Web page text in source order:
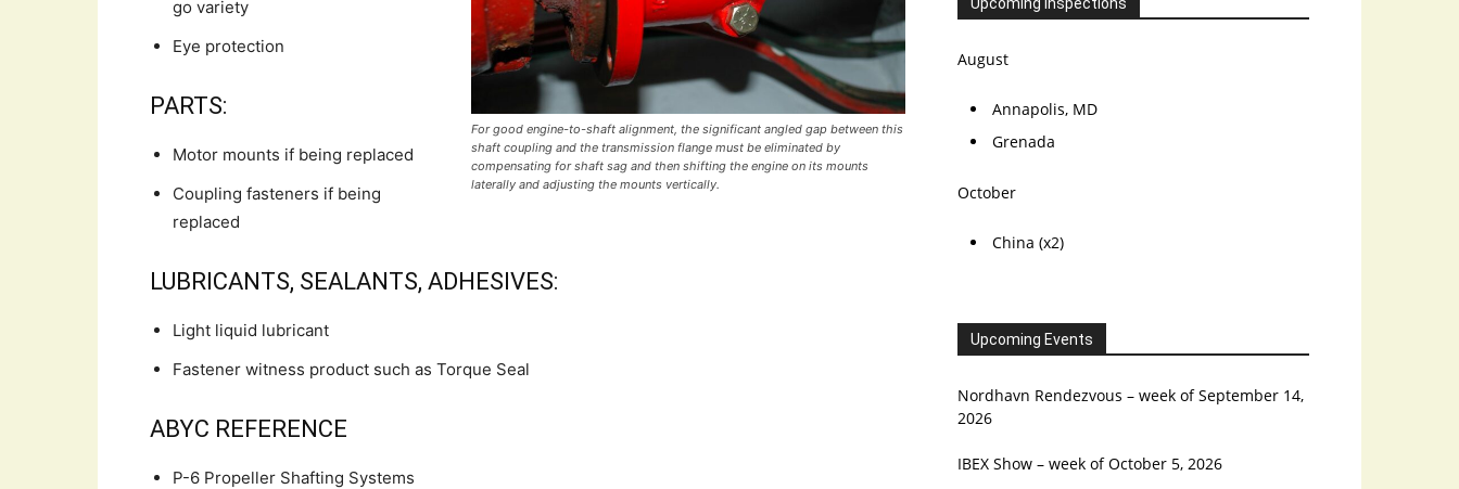
For good engine-to-shaft alignment, the significant angled gap between this
shaft coupling and the transmission flange must be eliminated by
compensating for shaft sag and then shifting the engine on its mounts
laterally and adjusting the mounts vertically.
go variety
Eye protection
PARTS:
Motor mounts if being replaced
Coupling fasteners if being
replaced
LUBRICANTS, SEALANTS, ADHESIVES:
Light liquid lubricant
Fastener witness product such as Torque Seal
ABYC REFERENCE
P-6 Propeller Shafting Systems
August
Annapolis, MD
Grenada
October
China (x2)
Upcoming Events
Nordhavn Rendezvous – week of September 14,
2026
IBEX Show – week of October 5, 2026